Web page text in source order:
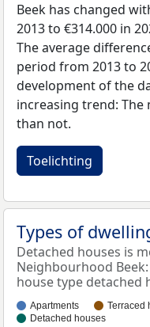
Beek has changed
2013 to €314.000 in
The average
period from 2013 to
development of the
increasing trend:
than not.
Toelichting
Types of
Detached houses is
Neighbourhood
house type detached
Apartments Terraced
Detached houses